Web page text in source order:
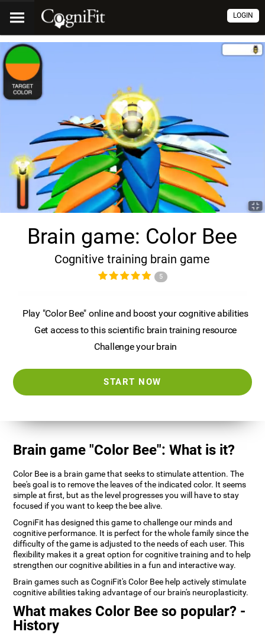
LOGIN
Brain game: Color Bee
Cognitive training brain game
5
Play "Color Bee" online and boost your cognitive abilities
Get access to this scientific brain training resource
Challenge your brain
START NOW
Brain game "Color Bee": What is it?
Color Bee is a brain game that seeks to stimulate attention. The
bee's goal is to remove the leaves of the indicated color. It seems
simple at first, but as the level progresses you will have to stay
focused if you want to keep the bee alive.
CogniFit has designed this game to challenge our minds and
cognitive performance. It is perfect for the whole family since the
difficulty of the game is adjusted to the needs of each user. This
flexibility makes it a great option for cognitive training and to help
strengthen our cognitive abilities in a fun and interactive way.
Brain games such as CogniFit's Color Bee help actively stimulate
cognitive abilities taking advantage of our brain's neuroplasticity.
What makes Color Bee so popular? -
History